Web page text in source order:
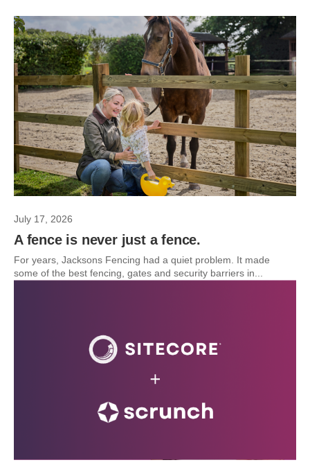
July 17, 2026
A fence is never just a fence.
For years, Jacksons Fencing had a quiet problem. It made
some of the best fencing, gates and security barriers in...